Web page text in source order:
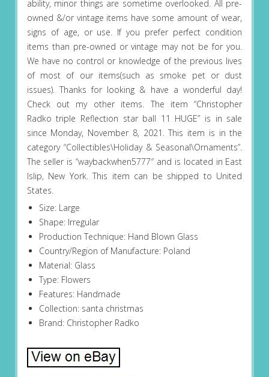
ability, minor things are sometime overlooked. All pre-
owned &/or vintage items have some amount of wear,
signs of age, or use. If you prefer perfect condition
items than pre-owned or vintage may not be for you.
We have no control or knowledge of the previous lives
of most of our items(such as smoke pet or dust
issues). Thanks for looking & have a wonderful day!
Check out my other items. The item “Christopher
Radko triple Reflection star ball 11 HUGE” is in sale
since Monday, November 8, 2021. This item is in the
category “Collectibles\Holiday & Seasonal\Ornaments”.
The seller is “waybackwhen5777″ and is located in East
Islip, New York. This item can be shipped to United
States.
Size: Large
Shape: Irregular
Production Technique: Hand Blown Glass
Country/Region of Manufacture: Poland
Material: Glass
Type: Flowers
Features: Handmade
Collection: santa christmas
Brand: Christopher Radko